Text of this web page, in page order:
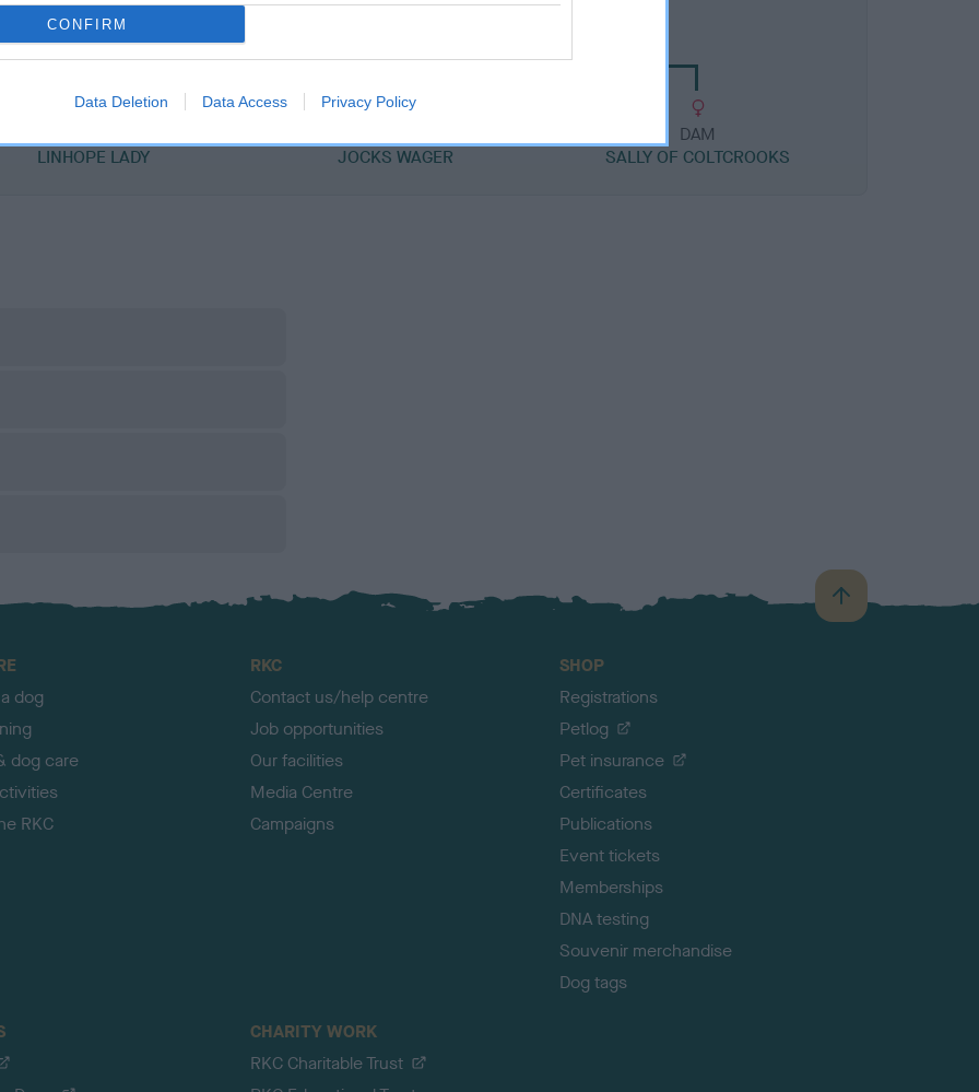
CONFIRM
Data Deletion Data Access Privacy Policy
LINHOPE LADY
JOCKS WAGER
DAM
SALLY OF COLTCROOKS
B
a
dog
dog care
RKC
RKC
Contact us/help centre
Job opportunities
Our facilities
Media Centre
Campaigns
SHOP
Registrations
Petlog
Pet insurance
Certificates
Publications
Event tickets
Memberships
DNA testing
Souvenir merchandise
Dog tags
CHARITY WORK
RKC Charitable Trust